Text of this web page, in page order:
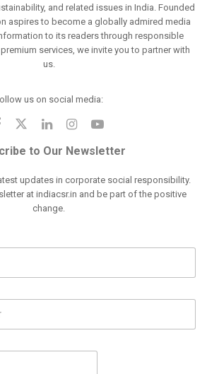
and related issues in India. Founded
aspires to become a globally admired media
to its readers through responsible
services, we invite you to partner with
us.
us on social media:
to Our Newsletter
updates in corporate social responsibility.
at indiacsr.in and be part of the positive
change.